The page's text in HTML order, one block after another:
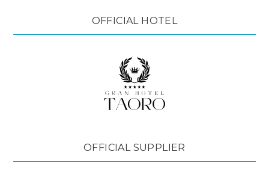
OFFICIAL HOTEL
OFFICIAL SUPPLIER